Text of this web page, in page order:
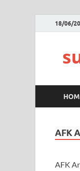
18/06/
AFK
AFK